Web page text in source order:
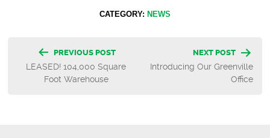
CATEGORY: NEWS
Post
navigation
PREVIOUS POST
LEASED! 104,000 Square
Foot Warehouse
NEXT POST
Introducing Our Greenville
Office